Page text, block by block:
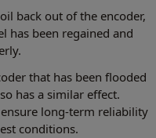
back out of the encoder,
has been regained and
that has been flooded
has a similar effect.
long-term reliability
conditions.